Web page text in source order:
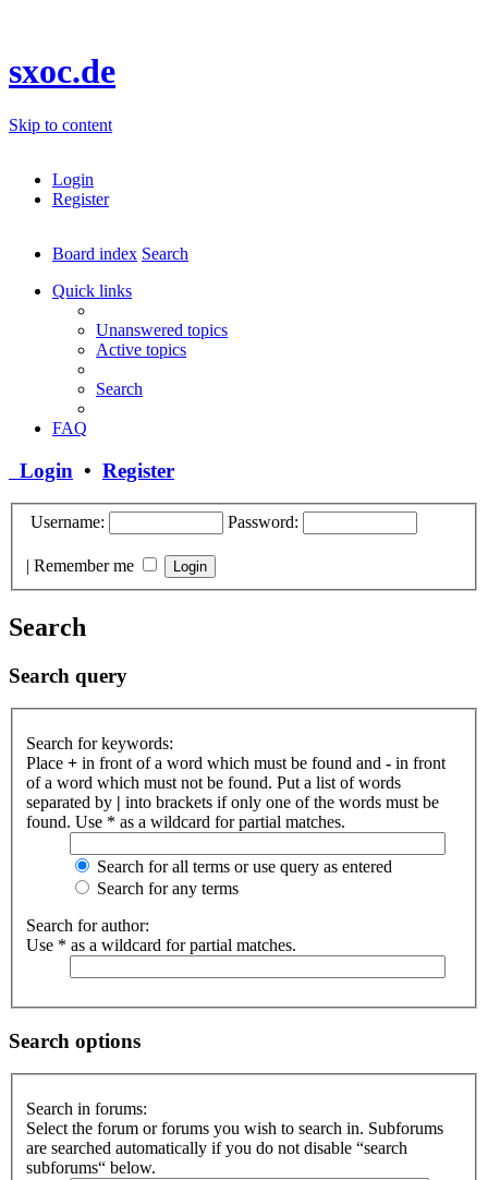
sxoc.de
Skip to content
Login
Register
Board index Search
Quick links
Unanswered topics
Active topics
Search
FAQ
Login • Register
Username: Password:
| Remember me
Search
Search query
Search for keywords:
Place + in front of a word which must be found and - in front
of a word which must not be found. Put a list of words
separated by | into brackets if only one of the words must be
found. Use * as a wildcard for partial matches.
Search for all terms or use query as entered
Search for any terms
Search for author:
Use * as a wildcard for partial matches.
Search options
Search in forums:
Select the forum or forums you wish to search in. Subforums
are searched automatically if you do not disable “search
subforums“ below.